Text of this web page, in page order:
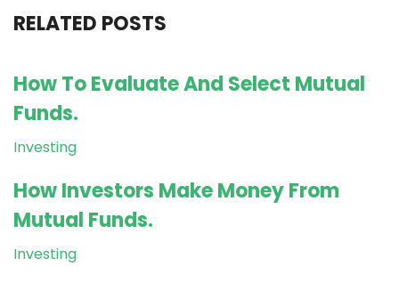
RELATED POSTS
How To Evaluate And Select Mutual
Funds.
Investing
How Investors Make Money From
Mutual Funds.
Investing